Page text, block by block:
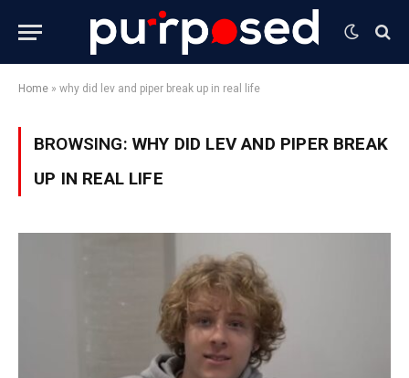
Home » why did lev and piper break up in real life
BROWSING: WHY DID LEV AND PIPER BREAK
UP IN REAL LIFE